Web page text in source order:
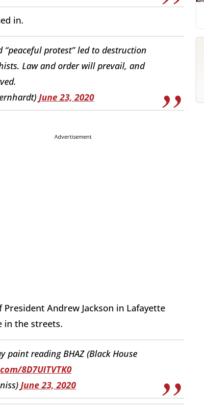
in.
protest” led to destruction
Law and order will prevail, and
June 23, 2020
Advertisement
Andrew Jackson in Lafayette
in the streets.
paint reading BHAZ (Black House
8D7UITVTK0
June 23, 2020